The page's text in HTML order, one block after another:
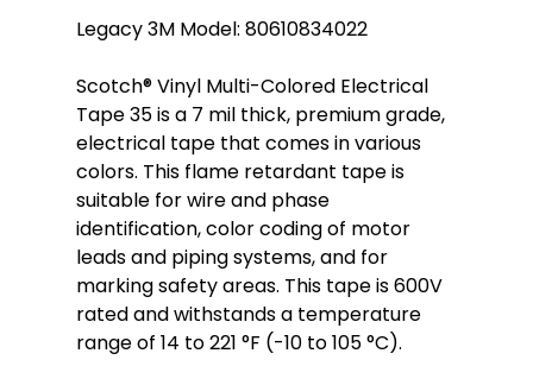
Legacy 3M Model: 80610834022
Scotch® Vinyl Multi-Colored Electrical
Tape 35 is a 7 mil thick, premium grade,
electrical tape that comes in various
colors. This flame retardant tape is
suitable for wire and phase
identification, color coding of motor
leads and piping systems, and for
marking safety areas. This tape is 600V
rated and withstands a temperature
range of 14 to 221 °F (-10 to 105 °C).